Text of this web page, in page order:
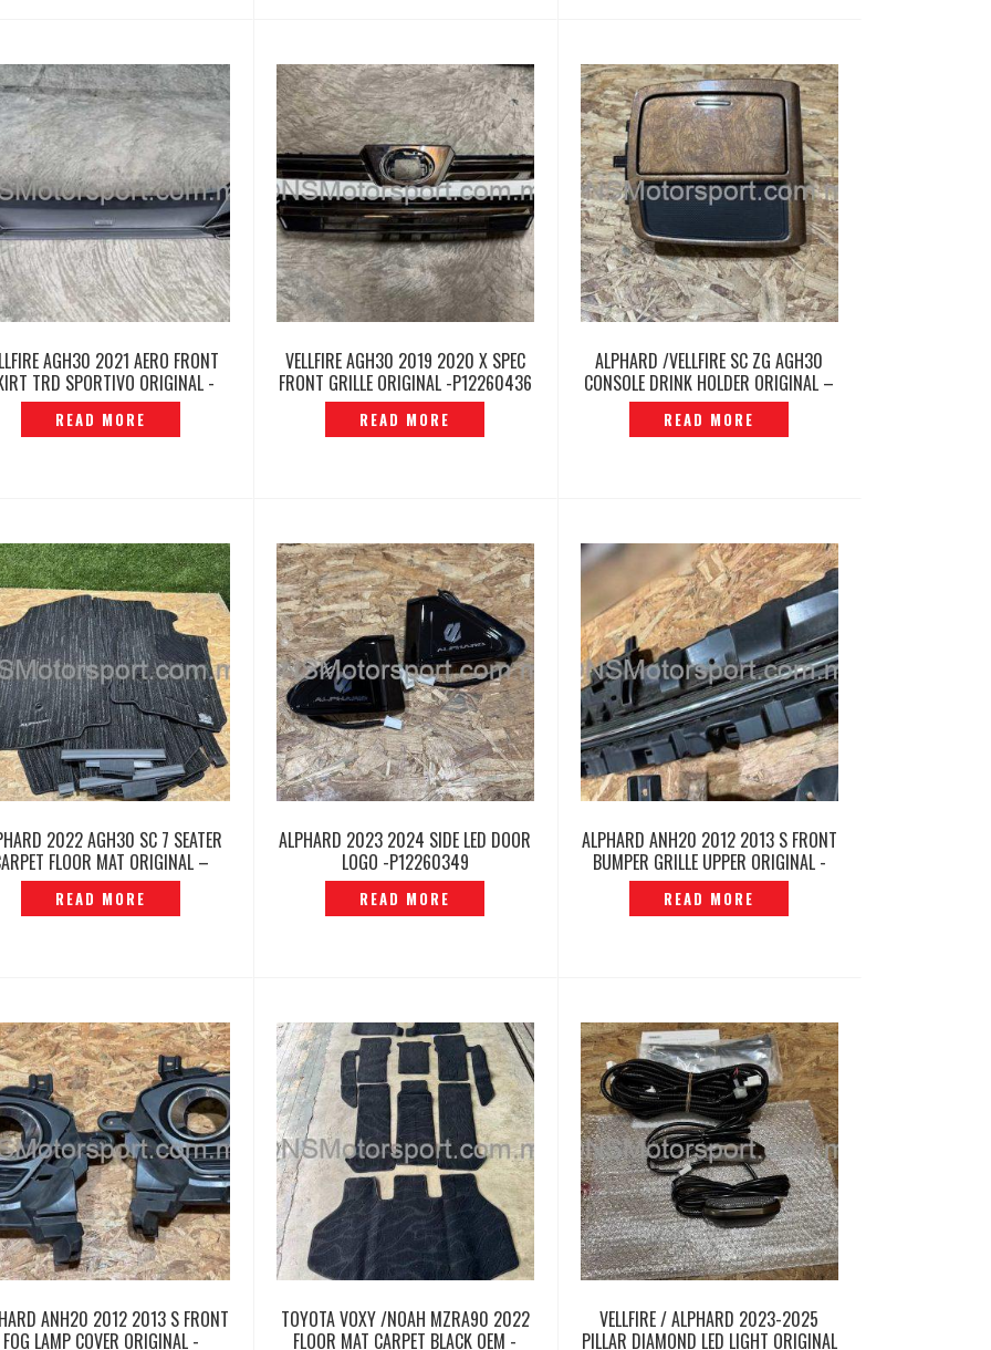
AGH30 2021 AERO FRONT
TRD SPORTIVO ORIGINAL -
P12260493
READ MORE
VELLFIRE AGH30 2019 2020 X SPEC
FRONT GRILLE ORIGINAL -P12260436
READ MORE
ALPHARD /VELLFIRE SC ZG AGH30
CONSOLE DRINK HOLDER ORIGINAL –
P12260483
READ MORE
2022 AGH30 SC 7 SEATER
FLOOR MAT ORIGINAL –
P12260488
READ MORE
ALPHARD 2023 2024 SIDE LED DOOR
LOGO -P12260349
READ MORE
ALPHARD ANH20 2012 2013 S FRONT
BUMPER GRILLE UPPER ORIGINAL -
P12260340
READ MORE
ANH20 2012 2013 S FRONT
FOG LAMP COVER ORIGINAL -
TOYOTA VOXY /NOAH MZRA90 2022
FLOOR MAT CARPET BLACK OEM -
VELLFIRE / ALPHARD 2023-2025
PILLAR DIAMOND LED LIGHT ORIGINAL